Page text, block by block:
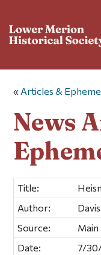
« Articles &
News
Title:
Author:
Source:
Main
Date:
7/